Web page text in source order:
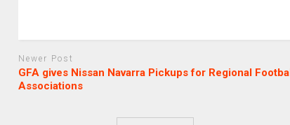
Newer Post
GFA gives Nissan Navarra Pickups for Regional Football
Associations